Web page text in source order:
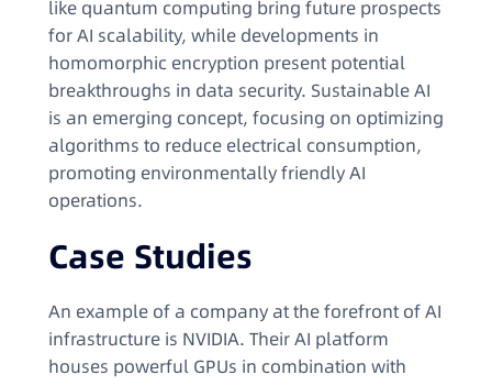
like quantum computing bring future prospects
for AI scalability, while developments in
homomorphic encryption present potential
breakthroughs in data security. Sustainable AI
is an emerging concept, focusing on optimizing
algorithms to reduce electrical consumption,
promoting environmentally friendly AI
operations.
Case Studies
An example of a company at the forefront of AI
infrastructure is NVIDIA. Their AI platform
houses powerful GPUs in combination with